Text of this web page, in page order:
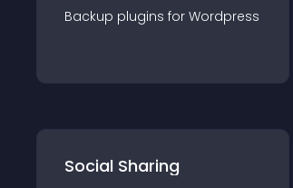
Backup plugins for Wordpress
Social Sharing